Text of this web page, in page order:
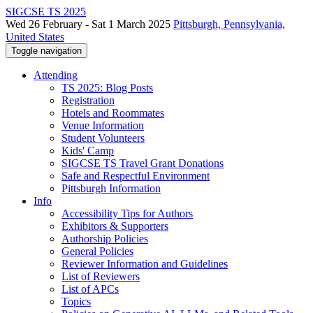
SIGCSE TS 2025
Wed 26 February - Sat 1 March 2025 Pittsburgh, Pennsylvania,
United States
Toggle navigation
Attending
TS 2025: Blog Posts
Registration
Hotels and Roommates
Venue Information
Student Volunteers
Kids' Camp
SIGCSE TS Travel Grant Donations
Safe and Respectful Environment
Pittsburgh Information
Info
Accessibility Tips for Authors
Exhibitors & Supporters
Authorship Policies
General Policies
Reviewer Information and Guidelines
List of Reviewers
List of APCs
Topics